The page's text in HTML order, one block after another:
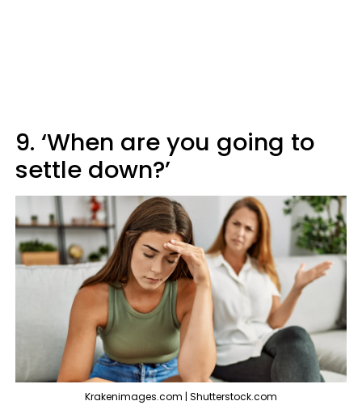
9. ‘When are you going to
settle down?’
Krakenimages.com | Shutterstock.com